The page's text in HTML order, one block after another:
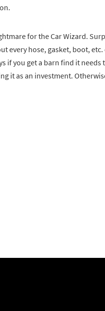
for the Car Wizard.
every hose, gasket, boot,
if you get a barn find it
it as an investment.